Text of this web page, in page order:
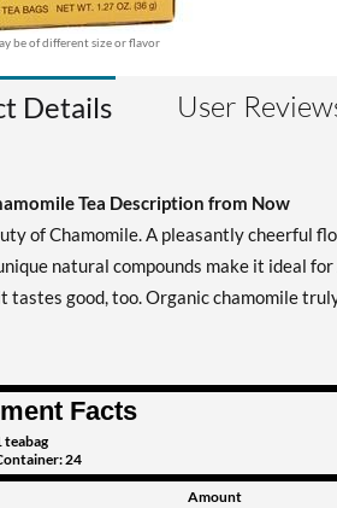
be of different size or flavor
Details User
Tea Description from Now
of Chamomile. A pleasantly cheerful
natural compounds make it ideal
tastes good, too. Organic chamomile
Facts
teabag
24
Amount